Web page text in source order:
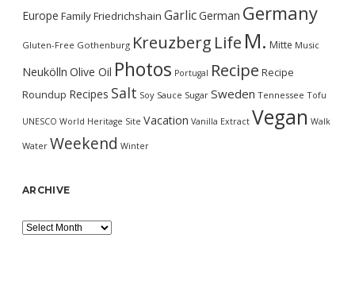
Europe FamilyFriedrichshain GarlicGerman Germany
Gluten-Free Gothenburg Kreuzberg Life M. Mitte Music
Neukölln Olive Oil Photos Portugal Recipe Recipe
Roundup Recipes Salt Soy Sauce Sugar Sweden Tennessee Tofu
UNESCO World Heritage Site Vacation Vanilla Extract Vegan Walk
Water Weekend Winter
ARCHIVE
Archive